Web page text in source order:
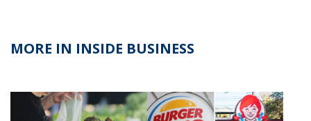
MORE IN INSIDE BUSINESS